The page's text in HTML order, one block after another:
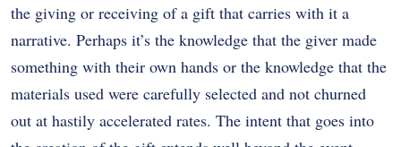
the giving or receiving of a gift that carries with it a
narrative. Perhaps it’s the knowledge that the giver made
something with their own hands or the knowledge that the
materials used were carefully selected and not churned
out at hastily accelerated rates. The intent that goes into